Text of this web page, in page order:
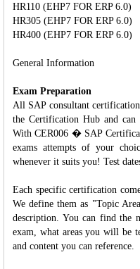
HR110 (EHP7 FOR ERP 6.0)
HR305 (EHP7 FOR ERP 6.0)
HR400 (EHP7 FOR ERP 6.0)
General Information
Exam Preparation
All SAP consultant
the Certification Hub and can
With CER006 � SAP
exams attempts of your
whenever it suits you! Test
Each specific certification
We define them as "Topic
description. You can find the
exam, what areas you will be
and content you can reference.